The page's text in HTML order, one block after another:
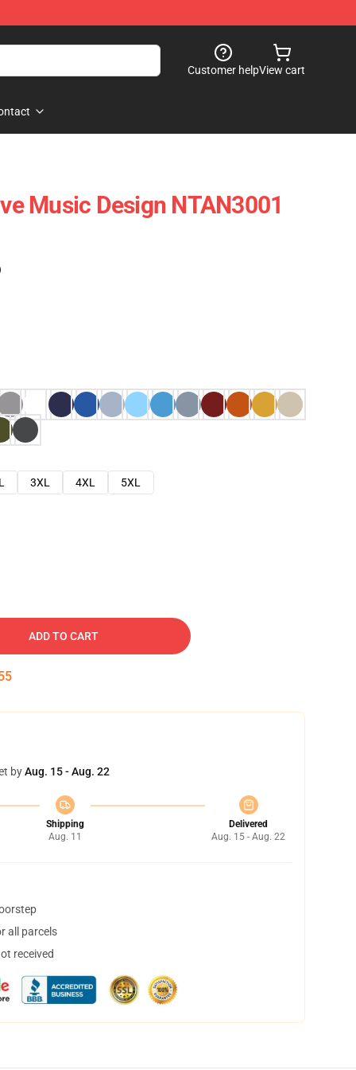
Customer helpView cart
Music Design NTAN3001
3XL 4XL 5XL
ADD TO CART
byAug. 15 - Aug. 22
Shipping
Aug. 11
Delivered
Aug. 15 - Aug. 22
all parcels
received